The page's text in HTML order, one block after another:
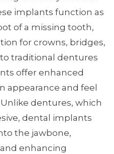
implants function as
of a missing tooth,
for crowns, bridges,
traditional dentures
offer enhanced
appearance and feel
dentures, which
dental implants
the jawbone,
enhancing